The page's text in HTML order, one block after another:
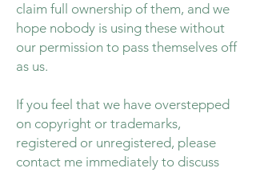
claim full ownership of them, and we
hope nobody is using these without
our permission to pass themselves off
as us.
If you feel that we have overstepped
on copyright or trademarks,
registered or unregistered, please
contact me immediately to discuss